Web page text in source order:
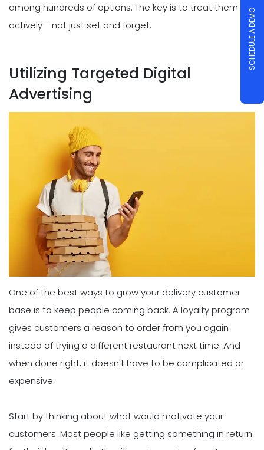
among hundreds of options. The key is to treat them
actively - not just set and forget.
Utilizing Targeted Digital
Advertising
One of the best ways to grow your delivery customer
base is to keep people coming back. A loyalty program
gives customers a reason to order from you again
instead of trying a different restaurant next time. And
when done right, it doesn't have to be complicated or
expensive.
Start by thinking about what would motivate your
customers. Most people like getting something in return
SCHEDULE A DEMO